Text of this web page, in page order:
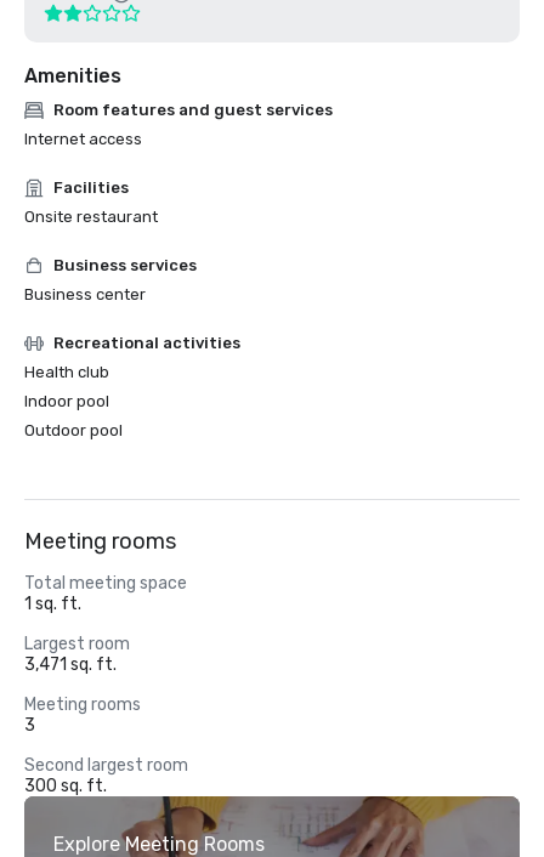
Amenities
Room features and guest services
Internet access
Facilities
Onsite restaurant
Business services
Business center
Recreational activities
Health club
Indoor pool
Outdoor pool
Meeting rooms
Total meeting space
1 sq. ft.
Largest room
3,471 sq. ft.
Meeting rooms
3
Second largest room
300 sq. ft.
Explore Meeting Rooms